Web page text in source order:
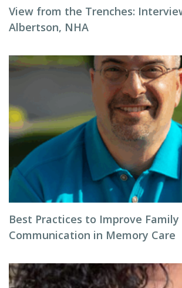
View from the Trenches:
Albertson, NHA
Best Practices to Improve Family
Communication in Memory Care